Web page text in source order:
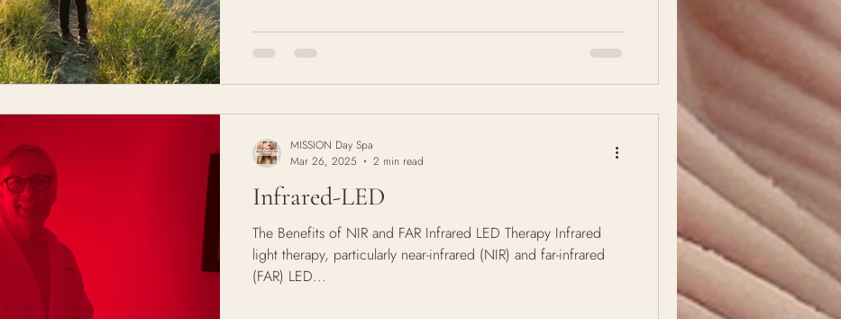
Infrared-LED
The Benefits of NIR and FAR Infrared LED Therapy Infrared
light therapy, particularly near-infrared (NIR) and far-infrared
(FAR) LED...
MISSION Day Spa
Mar 26, 2025
2 min read